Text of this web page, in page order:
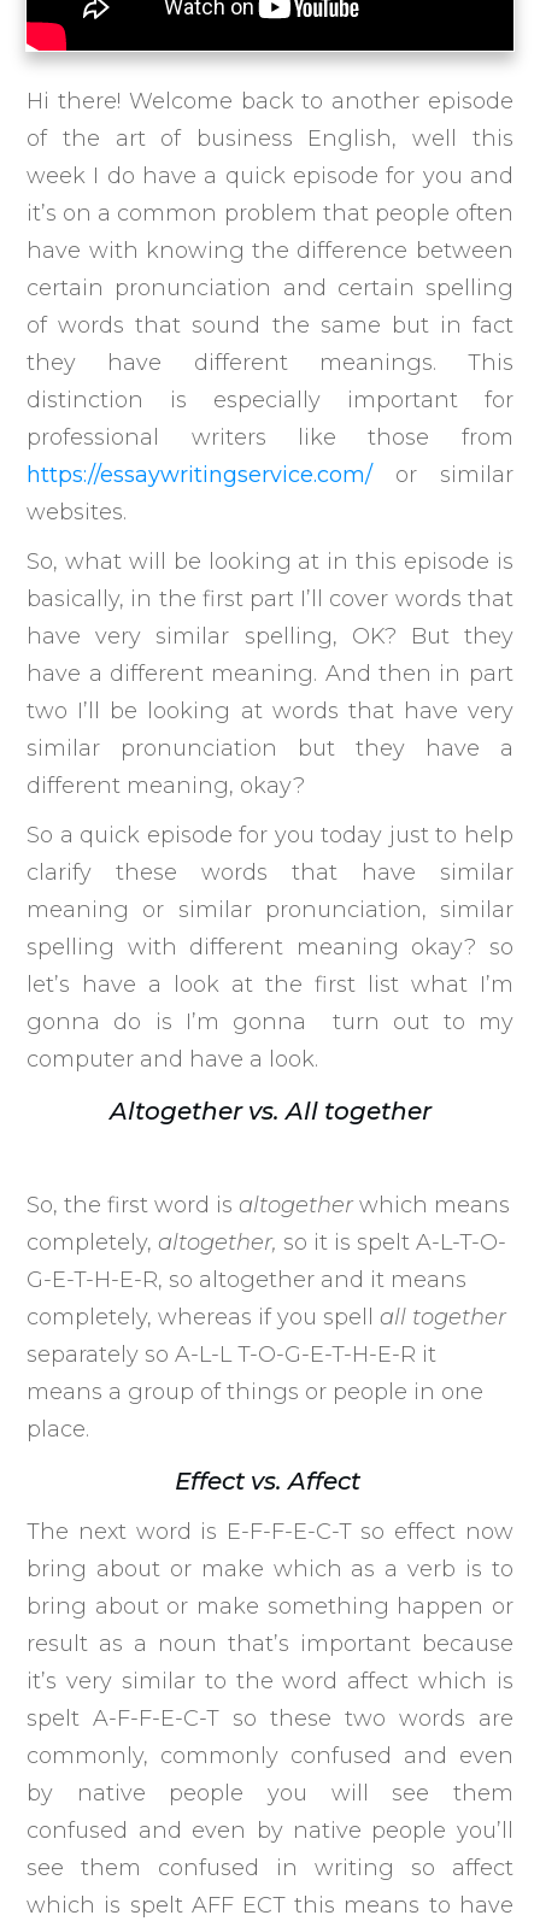
Hi there! Welcome back to another episode
of the art of business English, well this
week I do have a quick episode for you and
it’s on a common problem that people often
have with knowing the difference between
certain pronunciation and certain spelling
of words that sound the same but in fact
they have different meanings. This
distinction is especially important for
professional writers like those from
https://essaywritingservice.com/ or similar
websites.
So, what will be looking at in this episode is
basically, in the first part I’ll cover words that
have very similar spelling, OK? But they
have a different meaning. And then in part
two I’ll be looking at words that have very
similar pronunciation but they have a
different meaning, okay?
So a quick episode for you today just to help
clarify these words that have similar
meaning or similar pronunciation, similar
spelling with different meaning okay? so
let’s have a look at the first list what I’m
gonna do is I’m gonna turn out to my
computer and have a look.
Altogether vs. All together
So, the first word isaltogetherwhich means
completely,altogether, so it is spelt A-L-T-O-
G-E-T-H-E-R, so altogether and it means
completely, whereas if you spellall together
separately so A-L-L T-O-G-E-T-H-E-R it
means a group of things or people in one
place.
Effect vs. Affect
The next word is E-F-F-E-C-T so effect now
bring about or make which as a verb is to
bring about or make something happen or
result as a noun that’s important because
it’s very similar to the word affect which is
spelt A-F-F-E-C-T so these two words are
commonly, commonly confused and even
by native people you will see them
confused and even by native people you’ll
see them confused in writing so affect
which is spelt AFF ECT this means to have